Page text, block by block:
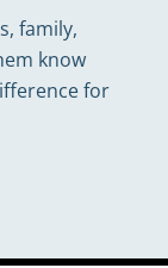
family,
know
for